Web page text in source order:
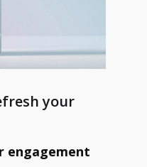
your
engagement